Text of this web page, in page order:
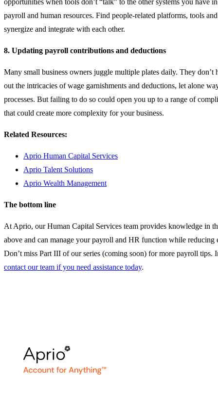
opportunities when tools don’t “talk” to the other systems you have
payroll and human resources. Find people-related platforms, tools
synergize and integrate with each other.
8. Updating payroll contributions and deductions
Many small business owners juggle multiple plates daily. They don’t
out the intricacies of wage garnishments and deductions, let alone
processes. But failing to do so could open you up to a range of
that could create more complexity for your business.
Related Resources:
Aprio Human Capital Services
Aprio Talent Solutions
Aprio Wealth Management
The bottom line
At Aprio, our Human Capital Services team provides knowledge in
above and can manage your payroll and HR function while reducing
Don’t miss Part III of our series (coming soon) for more payroll tips.
contact our team if you need assistance today.